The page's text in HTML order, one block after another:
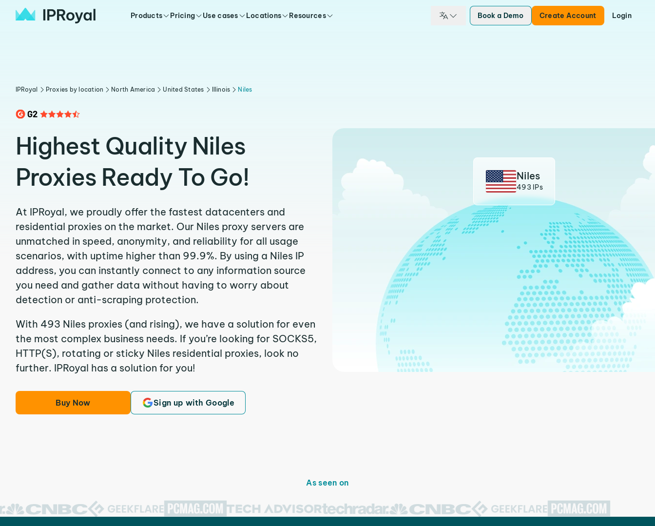
Products Pricing Use cases Locations Resources Book a Demo Create Account Login
IPRoyal Proxies by location North America United States Illinois Niles
Highest Quality Niles
Proxies Ready To Go!
At IPRoyal, we proudly offer the fastest datacenters and
residential proxies on the market. Our Niles proxy servers are
unmatched in speed, anonymity, and reliability for all usage
scenarios, with uptime higher than 99.9%. By using a Niles IP
address, you can instantly connect to any information source
you need and gather data without having to worry about
detection or anti-scraping protection.
With 493 Niles proxies (and rising), we have a solution for even
the most complex business needs. If you’re looking for SOCKS5,
HTTP(S), rotating or sticky Niles residential proxies, look no
further. IPRoyal has a solution for you!
Buy Now Sign up with Google
Niles
493 IPs
As seen on